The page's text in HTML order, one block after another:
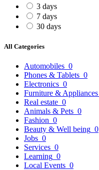
3 days
7 days
30 days
All Categories
Automobiles 0
Phones & Tablets 0
Electronics 0
Furniture & Appliances
Real estate 0
Animals & Pets 0
Fashion 0
Beauty & Well being 0
Jobs 0
Services 0
Learning 0
Local Events 0